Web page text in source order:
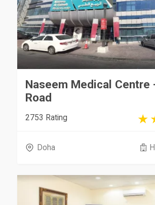
Naseem Medical Centre
Road
2753 Rating
Doha